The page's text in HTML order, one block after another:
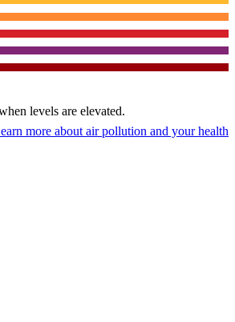
levels are elevated.
more about air pollution and your health